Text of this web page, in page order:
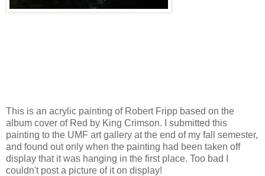
This is an acrylic painting of Robert Fripp based on the
album cover of Red by King Crimson. I submitted this
painting to the UMF art gallery at the end of my fall semester,
and found out only when the painting had been taken off
display that it was hanging in the first place. Too bad I
couldn't post a picture of it on display!